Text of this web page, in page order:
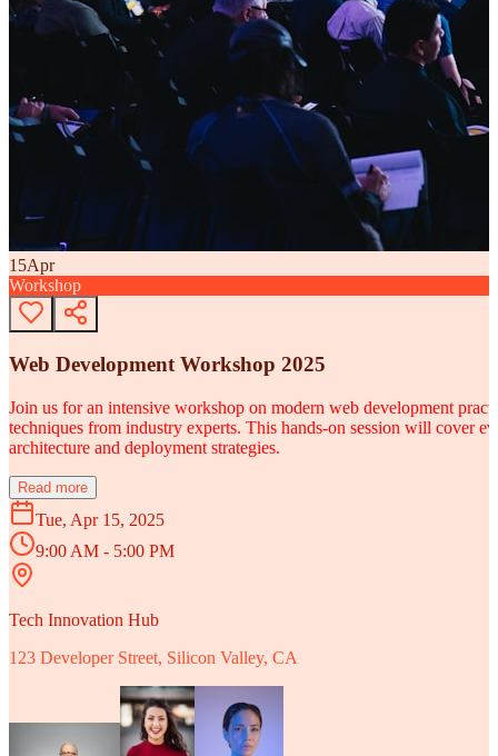
15Apr
Workshop
Web Development Workshop 2025
Join us for an intensive workshop on modern web development
techniques from industry experts. This hands-on session will cover
architecture and deployment strategies.
Read more
Tue, Apr 15, 2025
9:00 AM - 5:00 PM
Tech Innovation Hub
123 Developer Street, Silicon Valley, CA